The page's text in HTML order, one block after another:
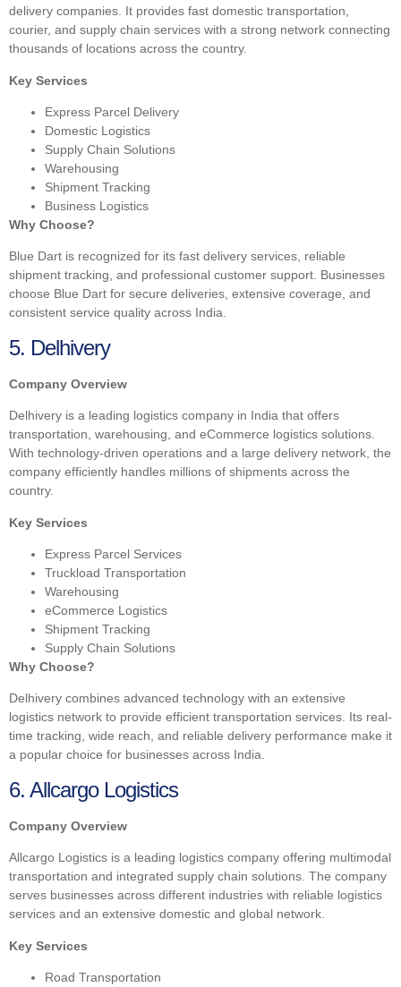
delivery companies. It provides fast domestic transportation,
courier, and supply chain services with a strong network connecting
thousands of locations across the country.
Key Services
Express Parcel Delivery
Domestic Logistics
Supply Chain Solutions
Warehousing
Shipment Tracking
Business Logistics
Why Choose?
Blue Dart is recognized for its fast delivery services, reliable
shipment tracking, and professional customer support. Businesses
choose Blue Dart for secure deliveries, extensive coverage, and
consistent service quality across India.
5. Delhivery
Company Overview
Delhivery is a leading logistics company in India that offers
transportation, warehousing, and eCommerce logistics solutions.
With technology-driven operations and a large delivery network, the
company efficiently handles millions of shipments across the
country.
Key Services
Express Parcel Services
Truckload Transportation
Warehousing
eCommerce Logistics
Shipment Tracking
Supply Chain Solutions
Why Choose?
Delhivery combines advanced technology with an extensive
logistics network to provide efficient transportation services. Its real-
time tracking, wide reach, and reliable delivery performance make it
a popular choice for businesses across India.
6. Allcargo Logistics
Company Overview
Allcargo Logistics is a leading logistics company offering multimodal
transportation and integrated supply chain solutions. The company
serves businesses across different industries with reliable logistics
services and an extensive domestic and global network.
Key Services
Road Transportation